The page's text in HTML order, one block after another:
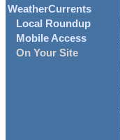
WeatherCurrents
Local Roundup
Mobile Access
On Your Site